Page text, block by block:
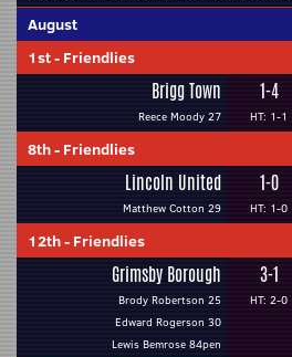
August
1st- Friendlies
Brigg Town
Reece Moody 27
1-4
HT: 1-1
8th- Friendlies
Lincoln United
Matthew Cotton 29
1-0
HT: 1-0
12th- Friendlies
Grimsby Borough
Brody Robertson 25
Edward Rogerson 30
Lewis Bemrose 84pen
3-1
HT: 2-0